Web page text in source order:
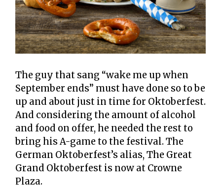
The guy that sang “wake me up when
September ends” must have done so to be
up and about just in time for Oktoberfest.
And considering the amount of alcohol
and food on offer, he needed the rest to
bring his A-game to the festival. The
German Oktoberfest’s alias, The Great
Grand Oktoberfest is now at Crowne
Plaza.